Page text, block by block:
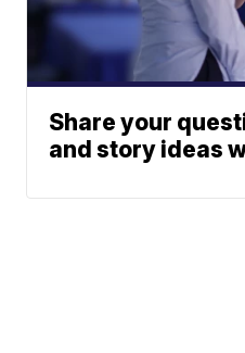
Share your
and story ideas